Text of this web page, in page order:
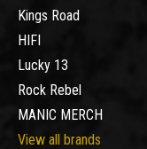
Kings Road
HIFI
Lucky 13
Rock Rebel
MANIC MERCH
View all brands